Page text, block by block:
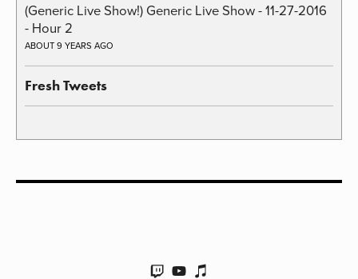
(Generic Live Show!) Generic Live Show - 11-27-2016
- Hour 2
ABOUT 9 YEARS AGO
Fresh Tweets